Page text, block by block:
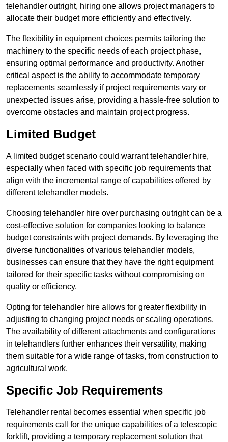
telehandler outright, hiring one allows project managers to
allocate their budget more efficiently and effectively.
The flexibility in equipment choices permits tailoring the
machinery to the specific needs of each project phase,
ensuring optimal performance and productivity. Another
critical aspect is the ability to accommodate temporary
replacements seamlessly if project requirements vary or
unexpected issues arise, providing a hassle-free solution to
overcome obstacles and maintain project progress.
Limited Budget
A limited budget scenario could warrant telehandler hire,
especially when faced with specific job requirements that
align with the incremental range of capabilities offered by
different telehandler models.
Choosing telehandler hire over purchasing outright can be a
cost-effective solution for companies looking to balance
budget constraints with project demands. By leveraging the
diverse functionalities of various telehandler models,
businesses can ensure that they have the right equipment
tailored for their specific tasks without compromising on
quality or efficiency.
Opting for telehandler hire allows for greater flexibility in
adjusting to changing project needs or scaling operations.
The availability of different attachments and configurations
in telehandlers further enhances their versatility, making
them suitable for a wide range of tasks, from construction to
agricultural work.
Specific Job Requirements
Telehandler rental becomes essential when specific job
requirements call for the unique capabilities of a telescopic
forklift, providing a temporary replacement solution that